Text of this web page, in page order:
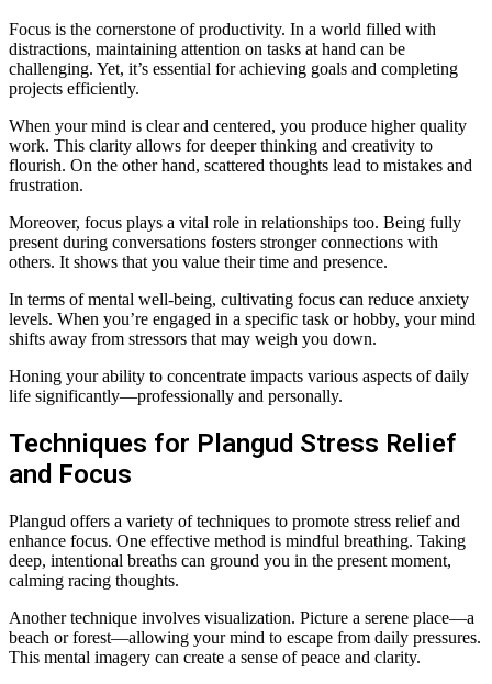
Focus is the cornerstone of productivity. In a world filled with
distractions, maintaining attention on tasks at hand can be
challenging. Yet, it’s essential for achieving goals and completing
projects efficiently.
When your mind is clear and centered, you produce higher quality
work. This clarity allows for deeper thinking and creativity to
flourish. On the other hand, scattered thoughts lead to mistakes and
frustration.
Moreover, focus plays a vital role in relationships too. Being fully
present during conversations fosters stronger connections with
others. It shows that you value their time and presence.
In terms of mental well-being, cultivating focus can reduce anxiety
levels. When you’re engaged in a specific task or hobby, your mind
shifts away from stressors that may weigh you down.
Honing your ability to concentrate impacts various aspects of daily
life significantly—professionally and personally.
Techniques for Plangud Stress Relief
and Focus
Plangud offers a variety of techniques to promote stress relief and
enhance focus. One effective method is mindful breathing. Taking
deep, intentional breaths can ground you in the present moment,
calming racing thoughts.
Another technique involves visualization. Picture a serene place—a
beach or forest—allowing your mind to escape from daily pressures.
This mental imagery can create a sense of peace and clarity.